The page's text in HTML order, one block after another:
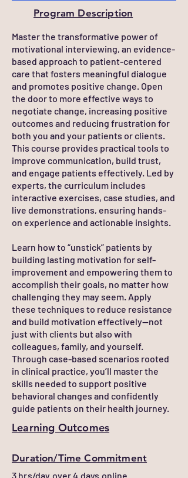
Program Description
Master the transformative power of
motivational interviewing, an evidence-
based approach to patient-centered
care that fosters meaningful dialogue
and promotes positive change. Open
the door to more effective ways to
negotiate change, increasing positive
outcomes and reducing frustration for
both you and your patients or clients.
This course provides practical tools to
improve communication, build trust,
and engage patients effectively. Led by
experts, the curriculum includes
interactive exercises, case studies, and
live demonstrations, ensuring hands-
on experience and actionable insights.
Learn how to “unstick” patients by
building lasting motivation for self-
improvement and empowering them to
accomplish their goals, no matter how
challenging they may seem. Apply
these techniques to reduce resistance
and build motivation effectively—not
just with clients but also with
colleagues, family, and yourself.
Through case-based scenarios rooted
in clinical practice, you’ll master the
skills needed to support positive
behavioral changes and confidently
guide patients on their health journey.
Learning Outcomes
Duration/Time Commitment
3 hrs/day over 4 days online